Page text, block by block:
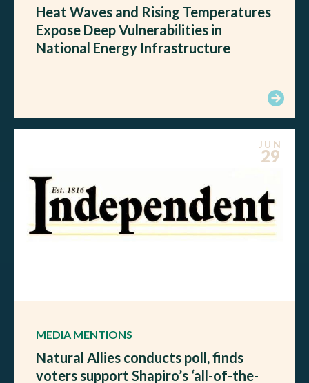
Heat Waves and Rising Temperatures
Expose Deep Vulnerabilities in
National Energy Infrastructure
JUN
29
MEDIA MENTIONS
Natural Allies conducts poll, finds
voters support Shapiro’s ‘all-of-the-